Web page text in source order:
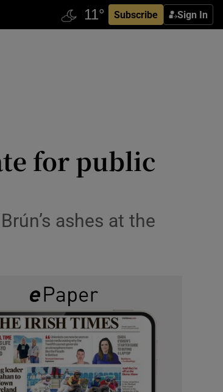
Subscribe Sign In
for public
ashes at the